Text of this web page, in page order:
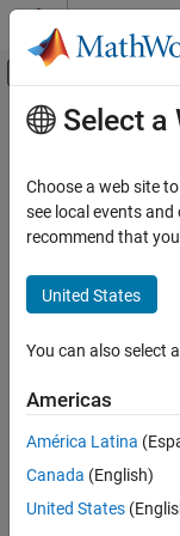
Skip to content
Off-
Documentation Home
Data Acquisition Toolbox
Analog Input and Output
Characterize an LED with
Discover Supported
Create a DataAcquisition
Add Channels for
Measuring Current
Blink Attached LED Five
Main Content
This example
Analog Devices
it, and make
LED.
Discover
daqlist
Select a
Choose a web site
see local events
recommend that
United States
You can also select
Americas
América Latina
Canada (English)
United States